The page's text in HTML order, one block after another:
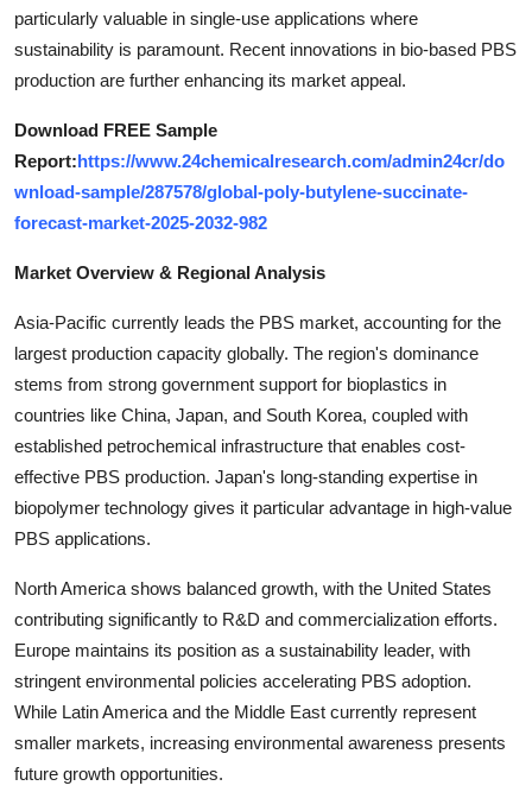
Support Number
particularly valuable in single-use applications where
sustainability is paramount. Recent innovations in bio-based PBS
production are further enhancing its market appeal.
Download FREE Sample
Report:https://www.24chemicalresearch.com/admin24cr/do
wnload-sample/287578/global-poly-butylene-succinate-
forecast-market-2025-2032-982
Market Overview & Regional Analysis
Asia-Pacific currently leads the PBS market, accounting for the
largest production capacity globally. The region's dominance
stems from strong government support for bioplastics in
countries like China, Japan, and South Korea, coupled with
established petrochemical infrastructure that enables cost-
effective PBS production. Japan's long-standing expertise in
biopolymer technology gives it particular advantage in high-value
PBS applications.
North America shows balanced growth, with the United States
contributing significantly to R&D and commercialization efforts.
Europe maintains its position as a sustainability leader, with
stringent environmental policies accelerating PBS adoption.
While Latin America and the Middle East currently represent
smaller markets, increasing environmental awareness presents
future growth opportunities.